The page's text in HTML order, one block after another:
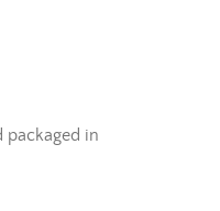
packaged in